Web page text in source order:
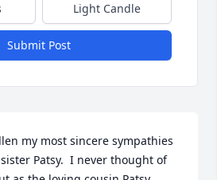
Light Candle
Submit Post
my most sincere sympathies
Patsy.  I never thought of